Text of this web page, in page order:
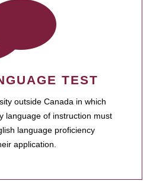
TEST
outside Canada in which
language of instruction must
language proficiency
application.